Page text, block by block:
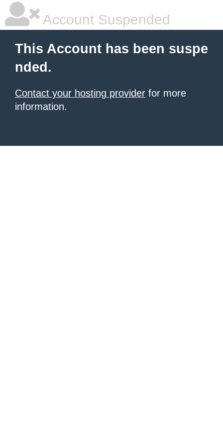
Account Suspended
This Account has been suspe
nded.
Contact your hosting provider for more
information.